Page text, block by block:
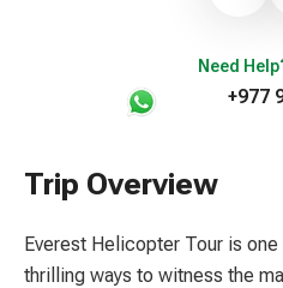
Need
+977
Trip Overview
Everest Helicopter Tour is
thrilling ways to witness the